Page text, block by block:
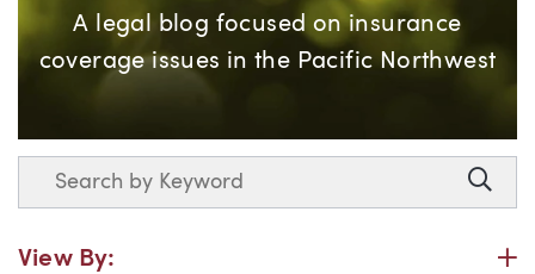
A legal blog focused on insurance
coverage issues in the Pacific Northwest
View By:
Search